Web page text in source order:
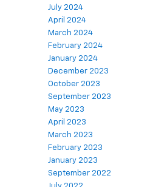
July 2024
April 2024
March 2024
February 2024
January 2024
December 2023
October 2023
September 2023
May 2023
April 2023
March 2023
February 2023
January 2023
September 2022